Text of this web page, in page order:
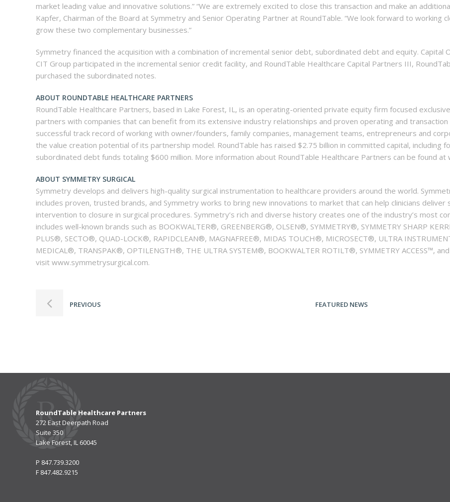
market leading value and innovative solutions.” “We are extremely excited to close this transaction and make an
Kapfer, Chairman of the Board at Symmetry and Senior Operating Partner at RoundTable. “We look forward to working
grow these two complementary businesses.”
Symmetry financed the acquisition with a combination of incremental senior debt, subordinated debt and equity. Capital
CIT Group participated in the incremental senior credit facility, and RoundTable Healthcare Capital Partners III,
purchased the subordinated notes.
ABOUT ROUNDTABLE HEALTHCARE PARTNERS
RoundTable Healthcare Partners, based in Lake Forest, IL, is an operating-oriented private equity firm focused
partners with companies that can benefit from its extensive industry relationships and proven operating and
successful track record of working with owner/founders, family companies, management teams, entrepreneurs and
the value creation potential of its partnership model. RoundTable has raised $2.75 billion in committed capital, including
subordinated debt funds totaling $600 million. More information about RoundTable Healthcare Partners can be found at
ABOUT SYMMETRY SURGICAL
Symmetry develops and delivers high-quality surgical instrumentation to healthcare providers around the world.
includes proven, trusted brands, and Symmetry works to bring new innovations to market that can help clinicians
intervention to closure in surgical procedures. Symmetry’s rich and diverse history creates one of the industry’s most
includes well-known brands such as BOOKWALTER®, GREENBERG®, OLSEN®, SYMMETRY®, SYMMETRY SHARP
PLUS®, SECTO®, QUAD-LOCK®, RAPIDCLEAN®, MAGNAFREE®, MIDAS TOUCH®, MICROSECT®, ULTRA
MEDICAL®, TRANSPAK®, OPTILENGTH®, THE ULTRA SYSTEM®, BOOKWALTER ROTILT®, SYMMETRY ACCESS™,
visit www.symmetrysurgical.com.
PREVIOUS FEATURED NEWS
RoundTable Healthcare Partners
272 East Deerpath Road
Suite 350
Lake Forest, IL 60045
P 847.739.3200
F847.482.9215